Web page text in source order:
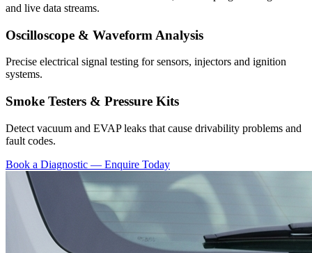
and live data streams.
Oscilloscope & Waveform Analysis
Precise electrical signal testing for sensors, injectors and ignition
systems.
Smoke Testers & Pressure Kits
Detect vacuum and EVAP leaks that cause drivability problems and
fault codes.
Book a Diagnostic — Enquire Today